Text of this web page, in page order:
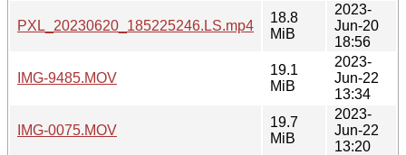
PXL_20230620_185225246.LS.mp4
18.8
MiB
2023-
Jun-20
18:56
IMG-9485.MOV
19.1
MiB
2023-
Jun-22
13:34
IMG-0075.MOV
19.7
MiB
2023-
Jun-22
13:20